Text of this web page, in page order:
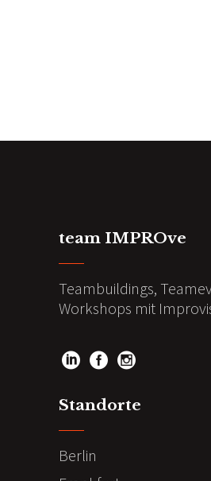
team IMPROve
Teambuildings,
Workshops mit
Standorte
Berlin